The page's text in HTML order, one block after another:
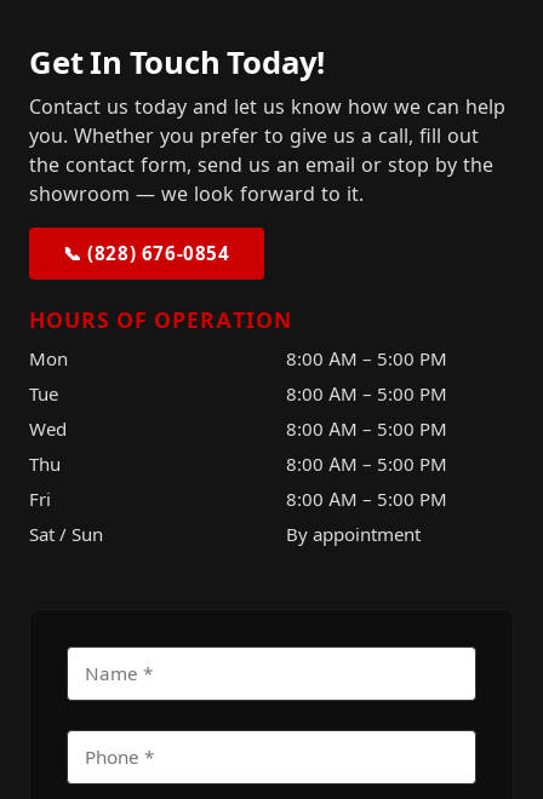
Get In Touch Today!
Contact us today and let us know how we can help
you. Whether you prefer to give us a call, fill out
the contact form, send us an email or stop by the
showroom — we look forward to it.
📞 (828) 676-0854
HOURS OF OPERATION
Mon
8:00 AM – 5:00 PM
Tue
8:00 AM – 5:00 PM
Wed
8:00 AM – 5:00 PM
Thu
8:00 AM – 5:00 PM
Fri
8:00 AM – 5:00 PM
Sat / Sun
By appointment